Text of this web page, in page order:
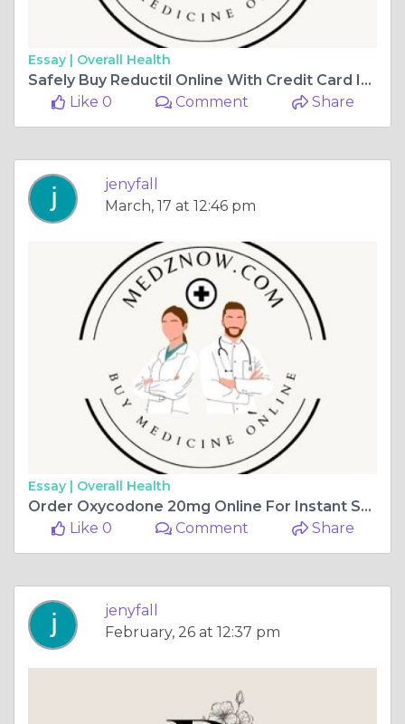
Essay | Overall Health
Safely Buy Reductil Online With Credit Card In USA
Like 0
Comment Share
jenyfall
March, 17 at 12:46 pm
Essay | Overall Health
Order Oxycodone 20mg Online For Instant Severe Pain Relief
Like 0
Comment Share
jenyfall
February, 26 at 12:37 pm